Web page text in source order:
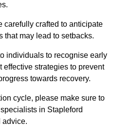
carefully crafted to anticipate
that may lead to setbacks.
individuals to recognise early
strategies to prevent
towards recovery.
cycle, please make sure to
in Stapleford
advice.